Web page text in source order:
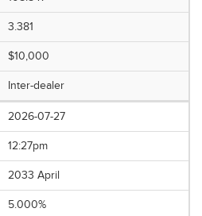
3.381
$10,000
Inter-dealer
2026-07-27
12:27pm
2033 April
5.000%